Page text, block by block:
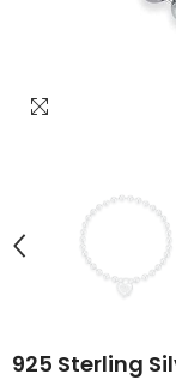
925 Sterling